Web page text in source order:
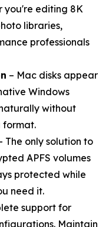
you're editing 8K
libraries,
professionals
– Mac disks appear
Windows
without
format.
The only solution to
APFS volumes
protected while
need it.
support for
Maintain